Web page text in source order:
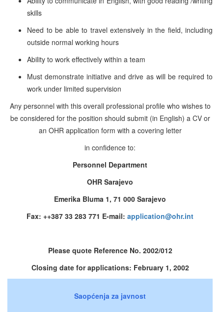
skills
Need to be able to travel extensively in the field, including
outside normal working hours
Ability to work effectively within a team
Must demonstrate initiative and drive as will be required to
work under limited supervision
Any personnel with this overall professional profile who wishes to
be considered for the position should submit (in English) a CV or
an OHR application form with a covering letter
in confidence to:
Personnel Department
OHR Sarajevo
Emerika Bluma 1, 71 000 Sarajevo
Fax: ++387 33 283 771 E-mail: application@ohr.int
Please quote Reference No. 2002/012
Closing date for applications: February 1, 2002
Saopćenja za javnost